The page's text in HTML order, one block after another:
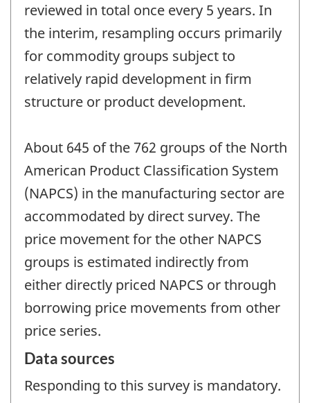
reviewed in total once every 5 years. In
the interim, resampling occurs primarily
for commodity groups subject to
relatively rapid development in firm
structure or product development.
About 645 of the 762 groups of the North
American Product Classification System
(NAPCS) in the manufacturing sector are
accommodated by direct survey. The
price movement for the other NAPCS
groups is estimated indirectly from
either directly priced NAPCS or through
borrowing price movements from other
price series.
Data sources
Responding to this survey is mandatory.